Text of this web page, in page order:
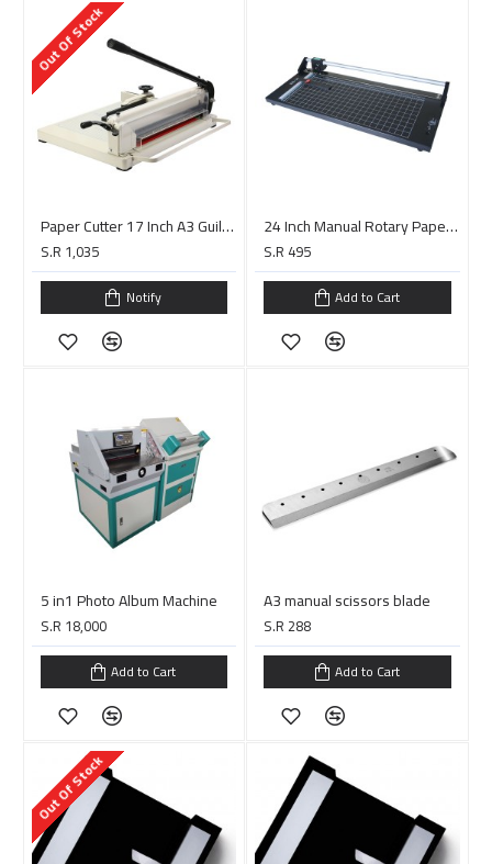
Out Of Stock
Paper Cutter 17 Inch A3 Guillotine Paper Cutter
S.R 1,035
Notify
24 Inch Manual Rotary Paper Cutter Trimmer
S.R 495
Add to Cart
5 in1 Photo Album Machine
S.R 18,000
Add to Cart
A3 manual scissors blade
S.R 288
Add to Cart
Out Of Stock